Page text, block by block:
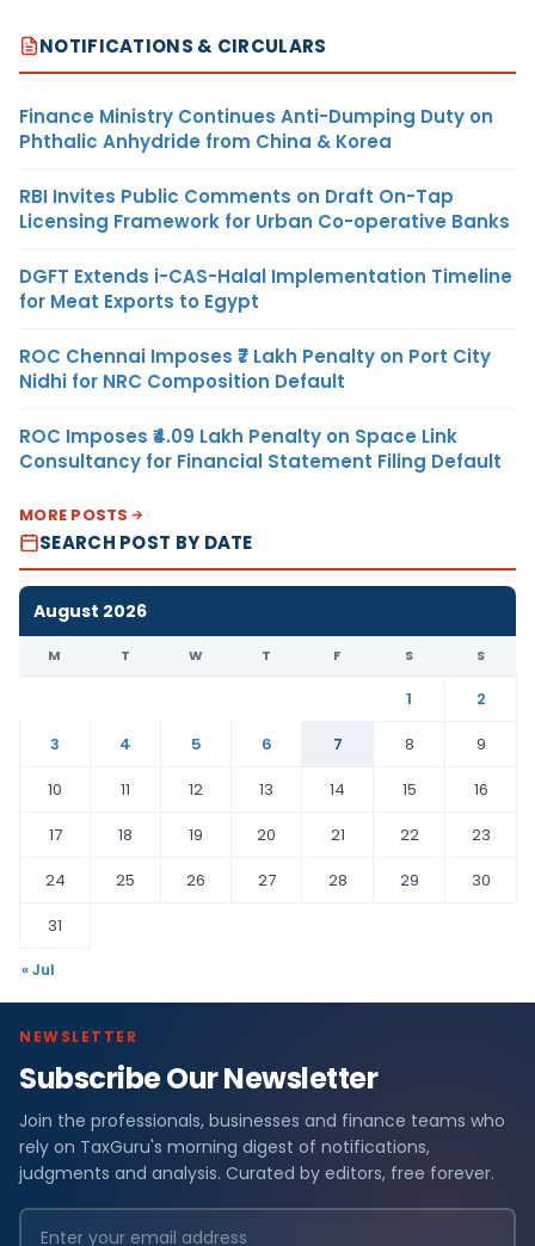
NOTIFICATIONS & CIRCULARS
Finance Ministry Continues Anti-Dumping Duty on
Phthalic Anhydride from China & Korea
RBI Invites Public Comments on Draft On-Tap
Licensing Framework for Urban Co-operative Banks
DGFT Extends i-CAS-Halal Implementation Timeline
for Meat Exports to Egypt
ROC Chennai Imposes ₹7 Lakh Penalty on Port City
Nidhi for NRC Composition Default
ROC Imposes ₹4.09 Lakh Penalty on Space Link
Consultancy for Financial Statement Filing Default
MORE POSTS
SEARCH POST BY DATE
August 2026
M T W T F S S
1
2
3
4 5 6 7 8
9
10
11 12 13 14 15
16
17
18 19 20 21 22
23
24
25 26 27 28 29
30
31
« Jul
NEWSLETTER
Subscribe Our Newsletter
Join the professionals, businesses and finance teams who
rely on TaxGuru's morning digest of notifications,
judgments and analysis. Curated by editors, free forever.